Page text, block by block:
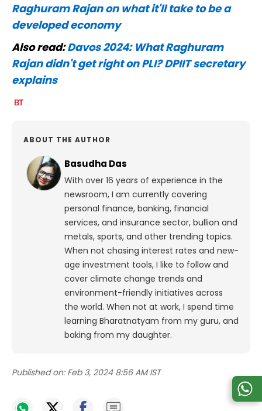
Raghuram Rajan on what it'll take to be a
developed economy
Also read:Davos 2024: What Raghuram
Rajan didn't get right on PLI? DPIIT secretary
explains
ABOUT THE AUTHOR
Basudha Das
With over 16 years of experience in the
newsroom, I am currently covering
personal finance, banking, financial
services, and insurance sector, bullion and
metals, sports, and other trending topics.
When not chasing interest rates and new-
age investment tools, I like to follow and
cover climate change trends and
environment-friendly initiatives across
the world. When not at work, I spend time
learning Bharatnatyam from my guru, and
baking from my daughter.
Published on: Feb 3, 2024 8:56 AM IST